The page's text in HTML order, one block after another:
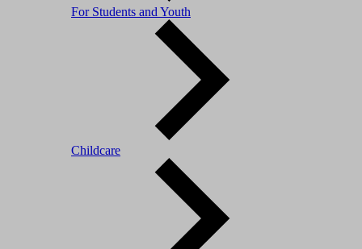
For Students and Youth
Childcare